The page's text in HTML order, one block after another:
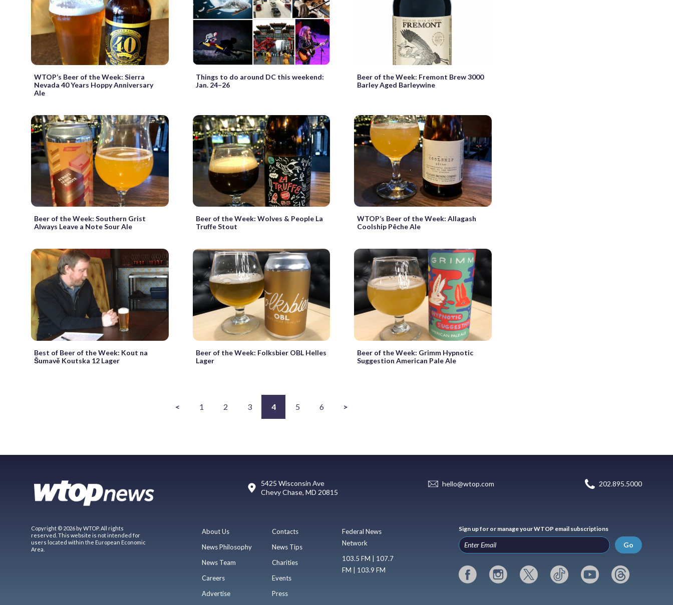
WTOP’s Beer of the Week: Sierra
Nevada 40 Years Hoppy Anniversary
Ale
Things to do around DC this weekend:
Jan. 24–26
Beer of the Week: Fremont Brew 3000
Barley Aged Barleywine
Beer of the Week: Southern Grist
Always Leave a Note Sour Ale
Beer of the Week: Wolves & People La
Truffe Stout
WTOP’s Beer of the Week: Allagash
Coolship Pêche Ale
Best of Beer of the Week: Kout na
Šumavě Koutska 12 Lager
Beer of the Week: Folksbier OBL Helles
Lager
Beer of the Week: Grimm Hypnotic
Suggestion American Pale Ale
< 1 2 3 4 5 6 >
5425 Wisconsin Ave
Chevy Chase, MD 20815
hello@wtop.com 202.895.5000
Copyright © 2026 by WTOP. All rights
reserved. This website is not intended for
users located within the European Economic
Area.
About Us
News Philosophy
News Team
Careers
Advertise
Contacts
News Tips
Charities
Events
Press
Federal News
Network
103.5 FM | 107.7
FM | 103.9 FM
Sign up for or manage your WTOP email subscriptions
Go